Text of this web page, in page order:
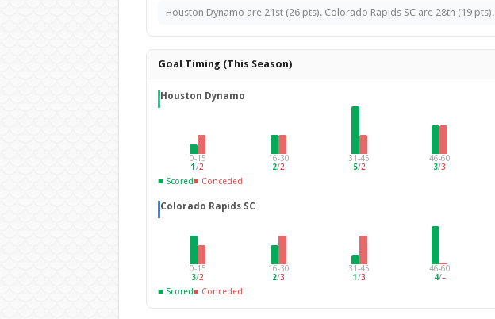
Houston Dynamo are 21st (26 pts). Colorado Rapids SC are 28th (19 pts).
Goal Timing (This Season)
Houston Dynamo
0-15
1/2
16-30
2/2
31-45
5/2
46-60
3/3
■ Scored■ Conceded
Colorado Rapids SC
0-15
3/2
16-30
2/3
31-45
1 /3
46-60
4/–
■ Scored■ Conceded